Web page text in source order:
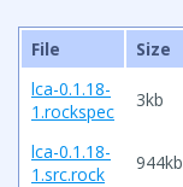
File Size
lca-0.1.18-
1.rockspec
3kb
lca-0.1.18-
1.src.rock
944kb